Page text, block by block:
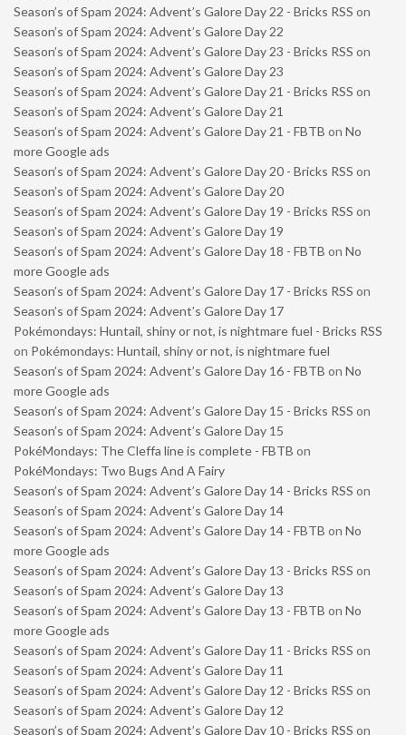
Season’s of Spam 2024: Advent’s Galore Day 22 - Bricks RSS on
Season’s of Spam 2024: Advent’s Galore Day 22
Season’s of Spam 2024: Advent’s Galore Day 23 - Bricks RSS on
Season’s of Spam 2024: Advent’s Galore Day 23
Season’s of Spam 2024: Advent’s Galore Day 21 - Bricks RSS on
Season’s of Spam 2024: Advent’s Galore Day 21
Season’s of Spam 2024: Advent’s Galore Day 21 - FBTB on No
more Google ads
Season’s of Spam 2024: Advent’s Galore Day 20 - Bricks RSS on
Season’s of Spam 2024: Advent’s Galore Day 20
Season’s of Spam 2024: Advent’s Galore Day 19 - Bricks RSS on
Season’s of Spam 2024: Advent’s Galore Day 19
Season’s of Spam 2024: Advent’s Galore Day 18 - FBTB on No
more Google ads
Season’s of Spam 2024: Advent’s Galore Day 17 - Bricks RSS on
Season’s of Spam 2024: Advent’s Galore Day 17
Pokémondays: Huntail, shiny or not, is nightmare fuel - Bricks RSS
on Pokémondays: Huntail, shiny or not, is nightmare fuel
Season’s of Spam 2024: Advent’s Galore Day 16 - FBTB on No
more Google ads
Season’s of Spam 2024: Advent’s Galore Day 15 - Bricks RSS on
Season’s of Spam 2024: Advent’s Galore Day 15
PokéMondays: The Cleffa line is complete - FBTB on
PokéMondays: Two Bugs And A Fairy
Season’s of Spam 2024: Advent’s Galore Day 14 - Bricks RSS on
Season’s of Spam 2024: Advent’s Galore Day 14
Season’s of Spam 2024: Advent’s Galore Day 14 - FBTB on No
more Google ads
Season’s of Spam 2024: Advent’s Galore Day 13 - Bricks RSS on
Season’s of Spam 2024: Advent’s Galore Day 13
Season’s of Spam 2024: Advent’s Galore Day 13 - FBTB on No
more Google ads
Season’s of Spam 2024: Advent’s Galore Day 11 - Bricks RSS on
Season’s of Spam 2024: Advent’s Galore Day 11
Season’s of Spam 2024: Advent’s Galore Day 12 - Bricks RSS on
Season’s of Spam 2024: Advent’s Galore Day 12
Season’s of Spam 2024: Advent’s Galore Day 10 - Bricks RSS on